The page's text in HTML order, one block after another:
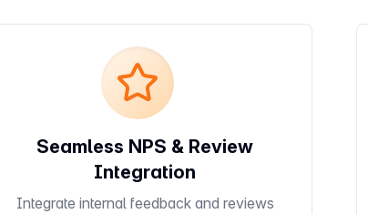
Seamless NPS & Review
Integration
Integrate internal feedback and reviews